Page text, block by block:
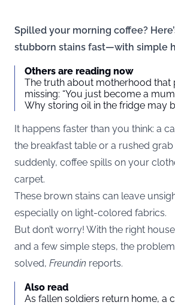
Spilled your morning coffee?
stubborn stains fast—with simple
Others are reading now
The truth about motherhood that
missing: “You just become a
Why storing oil in the fridge may
It happens faster than you think: a
the breakfast table or a rushed
suddenly, coffee spills on your
carpet.
These brown stains can leave
especially on light-colored fabrics.
But don’t worry! With the right
and a few simple steps, the
solved, Freundin reports.
Also read
As fallen soldiers return home, a